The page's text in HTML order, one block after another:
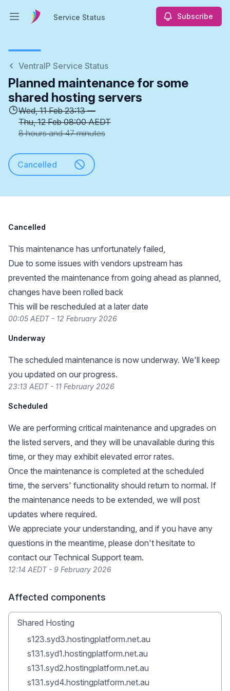
Open main menuService Status Subscribe
VentraIP Service Status
Planned maintenance for some
shared hosting servers
Wed, 11 Feb 23:13 —
Thu, 12 Feb 08:00 AEDT
8 hours and 47 minutes
Cancelled
Cancelled
This maintenance has unfortunately failed,
Due to some issues with vendors upstream has
prevented the maintenance from going ahead as planned,
changes have been rolled back
This will be rescheduled at a later date
00:05 AEDT - 12 February 2026
Underway
The scheduled maintenance is now underway. We'll keep
you updated on our progress.
23:13 AEDT - 11 February 2026
Scheduled
We are performing critical maintenance and upgrades on
the listed servers, and they will be unavailable during this
time, or they may exhibit elevated error rates.
Once the maintenance is completed at the scheduled
time, the servers' functionality should return to normal. If
the maintenance needs to be extended, we will post
updates where required.
We appreciate your understanding, and if you have any
questions in the meantime, please don't hesitate to
contact our Technical Support team.
12:14 AEDT - 9 February 2026
Affected components
Shared Hosting
s123.syd3.hostingplatform.net.au
s131.syd1.hostingplatform.net.au
s131.syd2.hostingplatform.net.au
s131.syd4.hostingplatform.net.au